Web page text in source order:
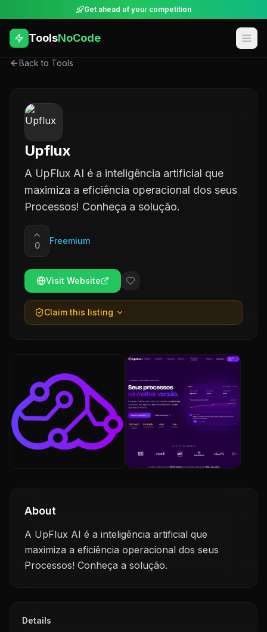
Get ahead of your competition
ToolsNoCode
Back to Tools
Upflux
A UpFlux AI é a inteligência artificial que
maximiza a eficiência operacional dos seus
Processos! Conheça a solução.
0 Freemium
Visit Website
Claim this listing
About
A UpFlux AI é a inteligência artificial que
maximiza a eficiência operacional dos seus
Processos! Conheça a solução.
Details